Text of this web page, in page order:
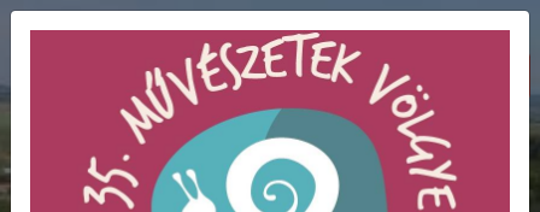
BOOK NOW